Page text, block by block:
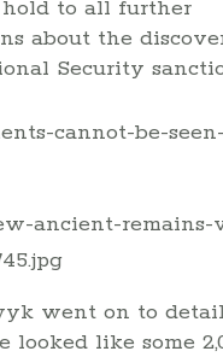
to all further
about the
Security
went on to
looked like some